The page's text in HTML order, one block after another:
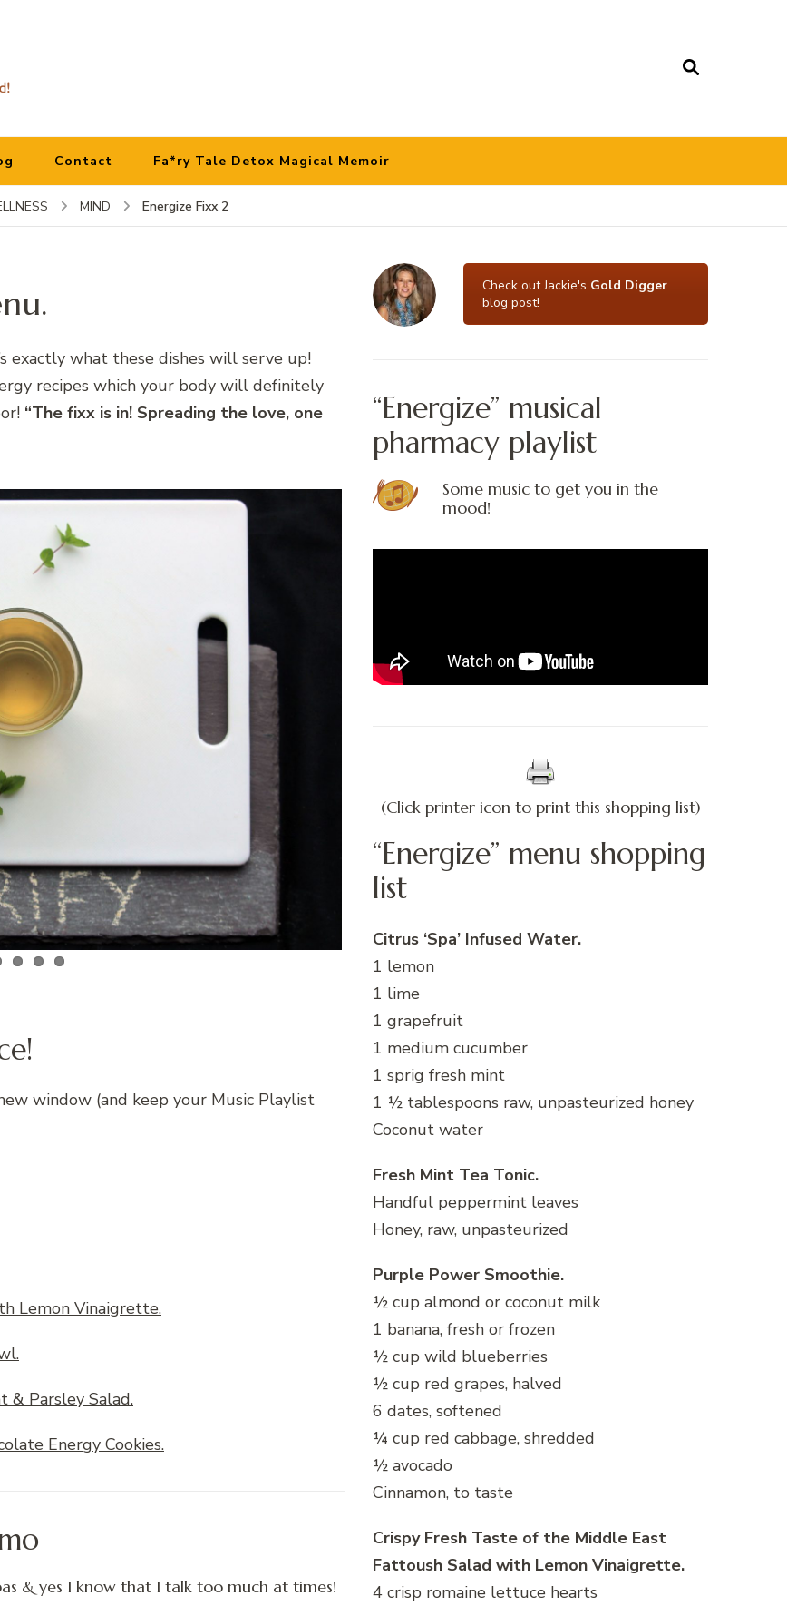
Contact Fa*ry Tale Detox Magical Memoir
MIND Energize Fixx 2
exactly what these dishes will serve up!
recipes which your body will definitely
“The fixx is in! Spreading the love, one
window (and keep your Music Playlist
Lemon Vinaigrette.
& Parsley Salad.
Energy Cookies.
& yes I know that I talk too much at times!
Check out Jackie's Gold Digger
blog post!
“Energize” musical
pharmacy playlist
Some music to get you in the
mood!
(Click printer icon to print this shopping list)
“Energize” menu shopping
list
Citrus ‘Spa’ Infused Water.
1 lemon
1 lime
1 grapefruit
1 medium cucumber
1 sprig fresh mint
1 ½ tablespoons raw, unpasteurized honey
Coconut water
Fresh Mint Tea Tonic.
Handful peppermint leaves
Honey, raw, unpasteurized
Purple Power Smoothie.
½ cup almond or coconut milk
1 banana, fresh or frozen
½ cup wild blueberries
½ cup red grapes, halved
6 dates, softened
¼ cup red cabbage, shredded
½ avocado
Cinnamon, to taste
Crispy Fresh Taste of the Middle East
Fattoush Salad with Lemon Vinaigrette.
4 crisp romaine lettuce hearts